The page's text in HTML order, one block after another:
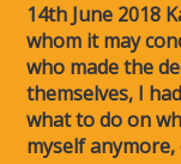
14th June 2018
whom it may
who made the
themselves, I
what to do on
myself